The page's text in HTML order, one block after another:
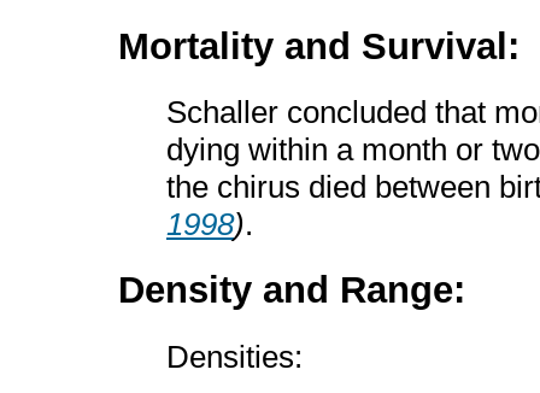
Mortality and Survival:
Schaller concluded that
dying within a month or
the chirus died between
1998).
Density and Range:
Densities: